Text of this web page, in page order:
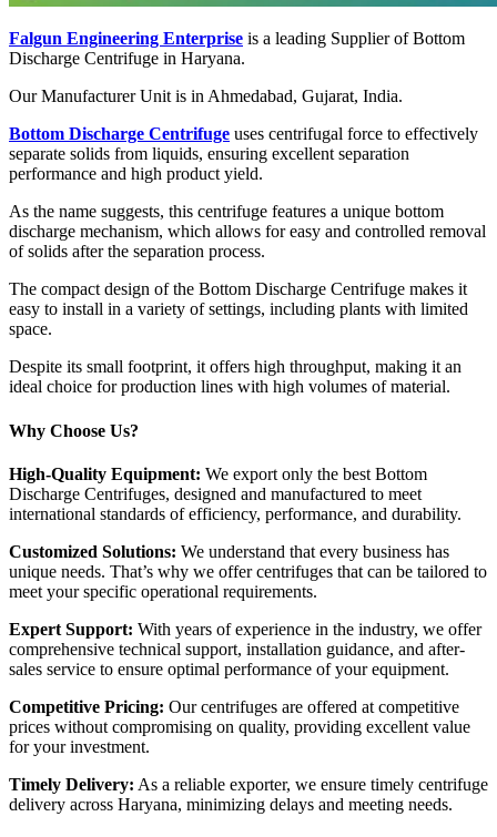
Falgun Engineering Enterprise is a leading Supplier of Bottom
Discharge Centrifuge in Haryana.
Our Manufacturer Unit is in Ahmedabad, Gujarat, India.
Bottom Discharge Centrifuge uses centrifugal force to effectively
separate solids from liquids, ensuring excellent separation
performance and high product yield.
As the name suggests, this centrifuge features a unique bottom
discharge mechanism, which allows for easy and controlled removal
of solids after the separation process.
The compact design of the Bottom Discharge Centrifuge makes it
easy to install in a variety of settings, including plants with limited
space.
Despite its small footprint, it offers high throughput, making it an
ideal choice for production lines with high volumes of material.
Why Choose Us?
High-Quality Equipment: We export only the best Bottom
Discharge Centrifuges, designed and manufactured to meet
international standards of efficiency, performance, and durability.
Customized Solutions: We understand that every business has
unique needs. That’s why we offer centrifuges that can be tailored to
meet your specific operational requirements.
Expert Support: With years of experience in the industry, we offer
comprehensive technical support, installation guidance, and after-
sales service to ensure optimal performance of your equipment.
Competitive Pricing: Our centrifuges are offered at competitive
prices without compromising on quality, providing excellent value
for your investment.
Timely Delivery: As a reliable exporter, we ensure timely centrifuge
delivery across Haryana, minimizing delays and meeting needs.